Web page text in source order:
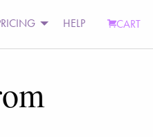
HELP CART